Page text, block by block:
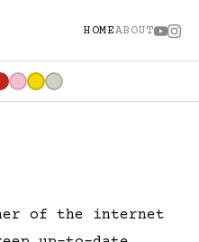
HOMEABOUT
of the internet